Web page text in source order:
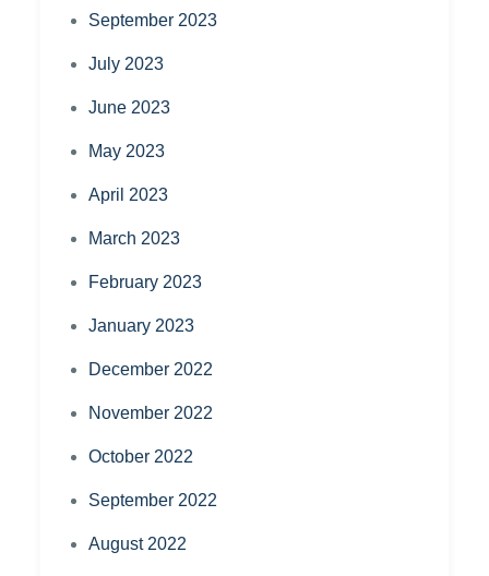
September 2023
July 2023
June 2023
May 2023
April 2023
March 2023
February 2023
January 2023
December 2022
November 2022
October 2022
September 2022
August 2022